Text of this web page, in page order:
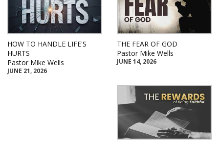
HOW TO HANDLE LIFE'S
HURTS
Pastor Mike Wells
JUNE 21, 2026
THE FEAR OF GOD
Pastor Mike Wells
JUNE 14, 2026